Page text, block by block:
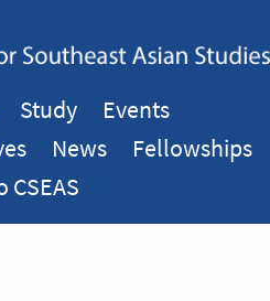
Study
Events
News
Fellowships
CSEAS